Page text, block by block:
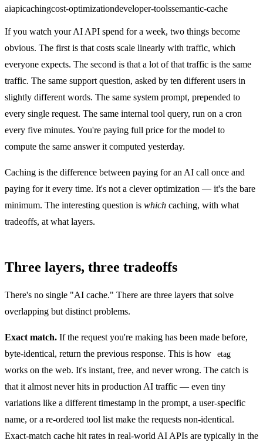
aiapicachingcost-optimizationdeveloper-toolssemantic-cache
If you watch your AI API spend for a week, two things become
obvious. The first is that costs scale linearly with traffic, which
everyone expects. The second is that a lot of that traffic is the same
traffic. The same support question, asked by ten different users in
slightly different words. The same system prompt, prepended to
every single request. The same internal tool query, run on a cron
every five minutes. You're paying full price for the model to
compute the same answer it computed yesterday.
Caching is the difference between paying for an AI call once and
paying for it every time. It's not a clever optimization — it's the bare
minimum. The interesting question is which caching, with what
tradeoffs, at what layers.
Three layers, three tradeoffs
There's no single "AI cache." There are three layers that solve
overlapping but distinct problems.
Exact match. If the request you're making has been made before,
byte-identical, return the previous response. This is how
etag
works on the web. It's instant, free, and never wrong. The catch is
that it almost never hits in production AI traffic — even tiny
variations like a different timestamp in the prompt, a user-specific
name, or a re-ordered tool list make the requests non-identical.
Exact-match cache hit rates in real-world AI APIs are typically in the